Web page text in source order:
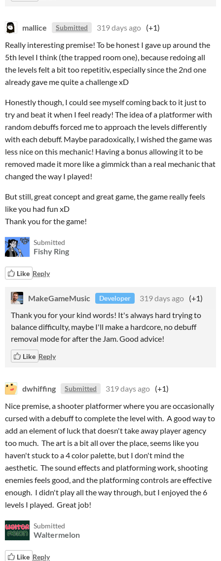
mallice Submitted 319 days ago (+1)
Really interesting premise! To be honest I gave up around the
5th level I think (the trapped room one), because redoing all
the levels felt a bit too repetitiv, especially since the 2nd one
already gave me quite a challenge xD
Honestly though, I could see myself coming back to it just to
try and beat it when I feel ready! The idea of a platformer with
random debuffs forced me to approach the levels differently
with each debuff. Maybe paradoxically, I wished the game was
less nice on this mechanic! Having a bonus allowing it to be
removed made it more like a gimmick than a real mechanic that
changed the way I played!
But still, great concept and great game, the game really feels
like you had fun xD
Thank you for the game!
Submitted
Fishy Ring
Like Reply
MakeGameMusic Developer 319 days ago (+1)
Thank you for your kind words! It's always hard trying to
balance difficulty, maybe I'll make a hardcore, no debuff
removal mode for after the Jam. Good advice!
Like Reply
dwhiffing Submitted 319 days ago (+1)
Nice premise, a shooter platformer where you are occasionally
cursed with a debuff to complete the level with. A good way to
add an element of luck that doesn't take away player agency
too much. The art is a bit all over the place, seems like you
haven't stuck to a 4 color palette, but I don't mind the
aesthetic. The sound effects and platforming work, shooting
enemies feels good, and the platforming controls are effective
enough. I didn't play all the way through, but I enjoyed the 6
levels I played. Great job!
Submitted
Waltermelon
Like Reply